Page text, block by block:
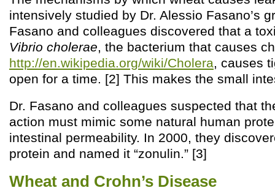
intensively studied by Dr. Alessio Fasano’s
Fasano and colleagues discovered that a
Vibrio cholerae, the bacterium that causes
http://en.wikipedia.org/wiki/Cholera, causes
open for a time. [2] This makes the small
Dr. Fasano and colleagues suspected that
action must mimic some natural human
intestinal permeability. In 2000, they
protein and named it “zonulin.” [3]
Wheat and Crohn’s Disease